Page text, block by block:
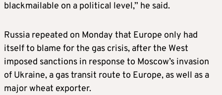
blackmailable on a political level,” he said.
Russia repeated on Monday that Europe only had
itself to blame for the gas crisis, after the West
imposed sanctions in response to Moscow’s invasion
of Ukraine, a gas transit route to Europe, as well as a
major wheat exporter.